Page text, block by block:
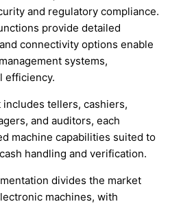
and regulatory compliance.
provide detailed
connectivity options enable
systems,
efficiency.
includes tellers, cashiers,
and auditors, each
machine capabilities suited to
handling and verification.
divides the market
machines, with